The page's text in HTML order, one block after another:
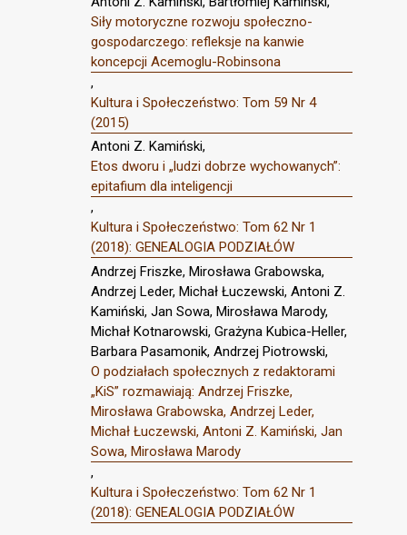
Siły motoryczne rozwoju społeczno-
gospodarczego: refleksje na kanwie
koncepcji Acemoglu-Robinsona
,
Kultura i Społeczeństwo: Tom 59 Nr 4
(2015)
Antoni Z. Kamiński,
Etos dworu i „ludzi dobrze wychowanych”:
epitafium dla inteligencji
,
Kultura i Społeczeństwo: Tom 62 Nr 1
(2018): GENEALOGIA PODZIAŁÓW
Andrzej Friszke, Mirosława Grabowska,
Andrzej Leder, Michał Łuczewski, Antoni Z.
Kamiński, Jan Sowa, Mirosława Marody,
Michał Kotnarowski, Grażyna Kubica-Heller,
Barbara Pasamonik, Andrzej Piotrowski,
O podziałach społecznych z redaktorami
„KiS” rozmawiają: Andrzej Friszke,
Mirosława Grabowska, Andrzej Leder,
Michał Łuczewski, Antoni Z. Kamiński, Jan
Sowa, Mirosława Marody
,
Kultura i Społeczeństwo: Tom 62 Nr 1
(2018): GENEALOGIA PODZIAŁÓW